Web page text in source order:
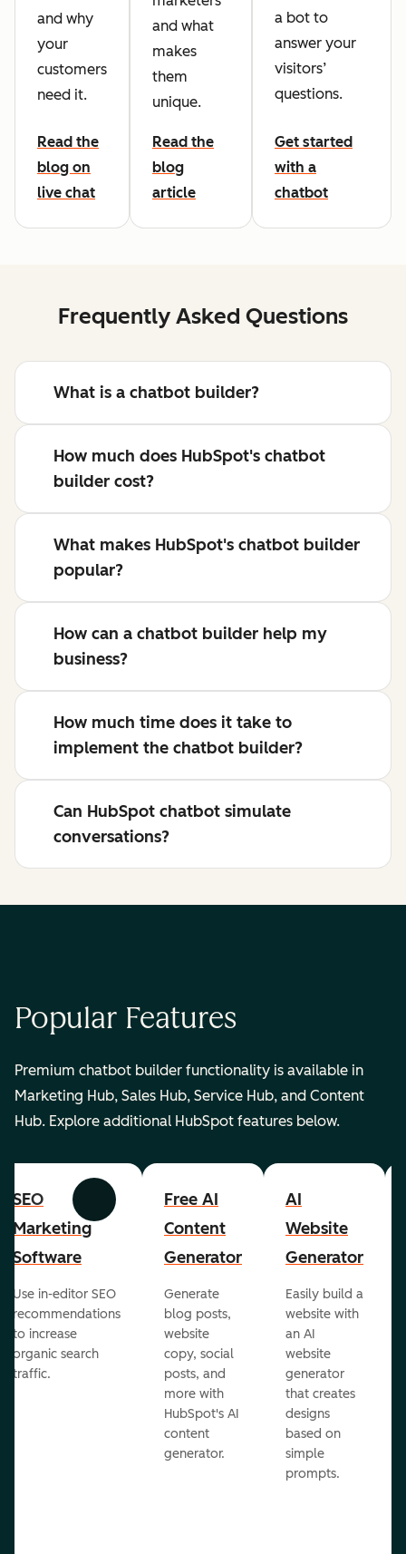
and why
your
customers
need it.
Read the
blog on
live chat
and what
makes
them
unique.
Read the
blog
article
a bot to
answer your
visitors’
questions.
Get started
with a
chatbot
Frequently Asked Questions
What is a chatbot builder?
How much does HubSpot's chatbot
builder cost?
What makes HubSpot's chatbot builder
popular?
How can a chatbot builder help my
business?
How much time does it take to
implement the chatbot builder?
Can HubSpot chatbot simulate
conversations?
Popular Features
Premium chatbot builder functionality is available in
Marketing Hub, Sales Hub, Service Hub, and Content
Hub. Explore additional HubSpot features below.
Previous Next
SEO
Marketing
Software
Use in-editor SEO
recommendations
to increase
organic search
traffic.
Free AI
Content
Generator
Generate
blog posts,
website
copy, social
posts, and
more with
HubSpot's AI
content
generator.
AI
Website
Generator
Easily build a
website with
an AI
website
generator
that creates
designs
based on
simple
prompts.